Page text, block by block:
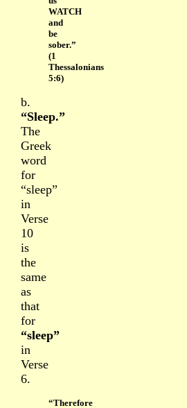
WATCH
and
be
sober.”
(1
Thessalonians
5:6)
b.
“Sleep.”
The
Greek
word
for
“sleep”
in
Verse
10
is
the
same
as
that
for
“sleep”
in
Verse
6.
“Therefore